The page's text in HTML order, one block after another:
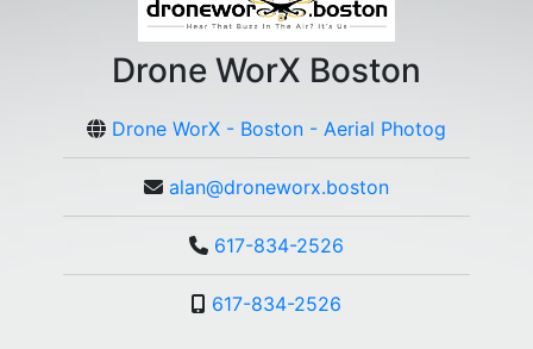
Drone WorX Boston
Drone WorX - Boston - Aerial Photog
alan@droneworx.boston
617-834-2526
617-834-2526